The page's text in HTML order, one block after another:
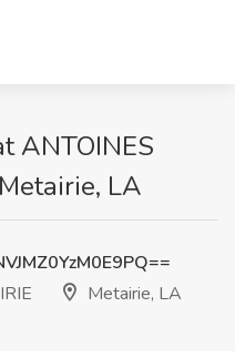
ANTOINES
LA
Metairie, LA